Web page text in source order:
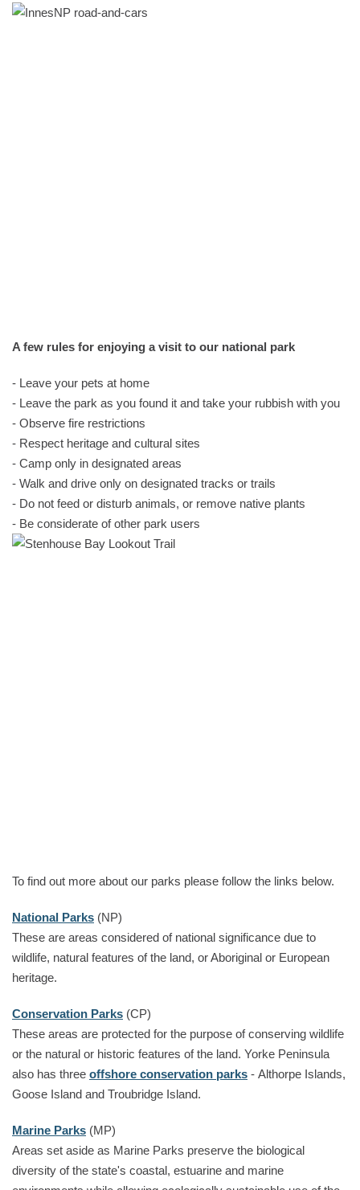
A few rules for enjoying a visit to our national park
- Leave your pets at home
- Leave the park as you found it and take your rubbish with you
- Observe fire restrictions
- Respect heritage and cultural sites
- Camp only in designated areas
- Walk and drive only on designated tracks or trails
- Do not feed or disturb animals, or remove native plants
- Be considerate of other park users
To find out more about our parks please follow the links below.
National Parks (NP)
These are areas considered of national significance due to
wildlife, natural features of the land, or Aboriginal or European
heritage.
Conservation Parks (CP)
These areas are protected for the purpose of conserving wildlife
or the natural or historic features of the land. Yorke Peninsula
also has three offshore conservation parks - Althorpe Islands,
Goose Island and Troubridge Island.
Marine Parks (MP)
Areas set aside as Marine Parks preserve the biological
diversity of the state's coastal, estuarine and marine